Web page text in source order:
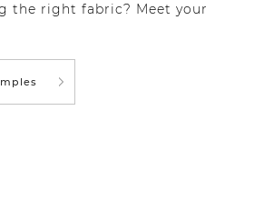
the right fabric? Meet your